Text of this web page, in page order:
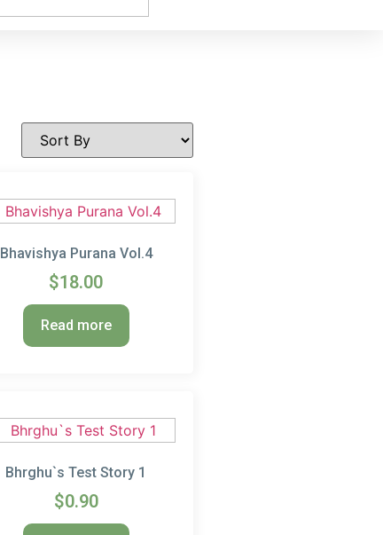
Bhavishya Purana Vol.4
$18.00
Read more
Bhrghu`s Test Story 1
$0.90